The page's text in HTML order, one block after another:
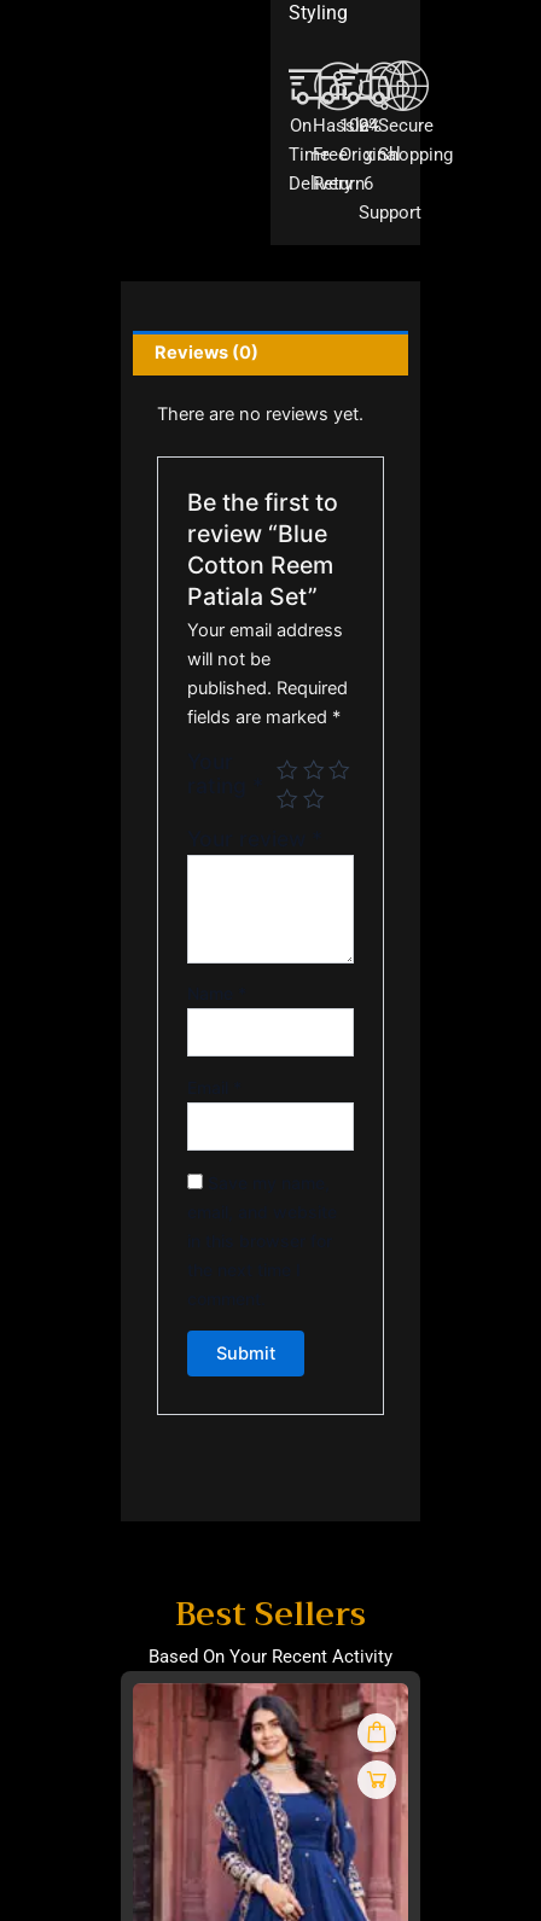
Styling
On
Time
Delivery
Hassle
Free
Return
100%
Original
24
x
6
Support
Secure
Shopping
Reviews (0)
There are no reviews yet.
Be the first to
review “Blue
Cotton Reem
Patiala Set”
Your email address
will not be
published. Required
fields are marked *
Best Sellers
Based On Your Recent Activity